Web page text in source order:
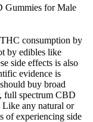
Gummies for Male
consumption by
by edibles like
side effects is also
evidence is
buy broad
full spectrum CBD
Like any natural or
of experiencing side